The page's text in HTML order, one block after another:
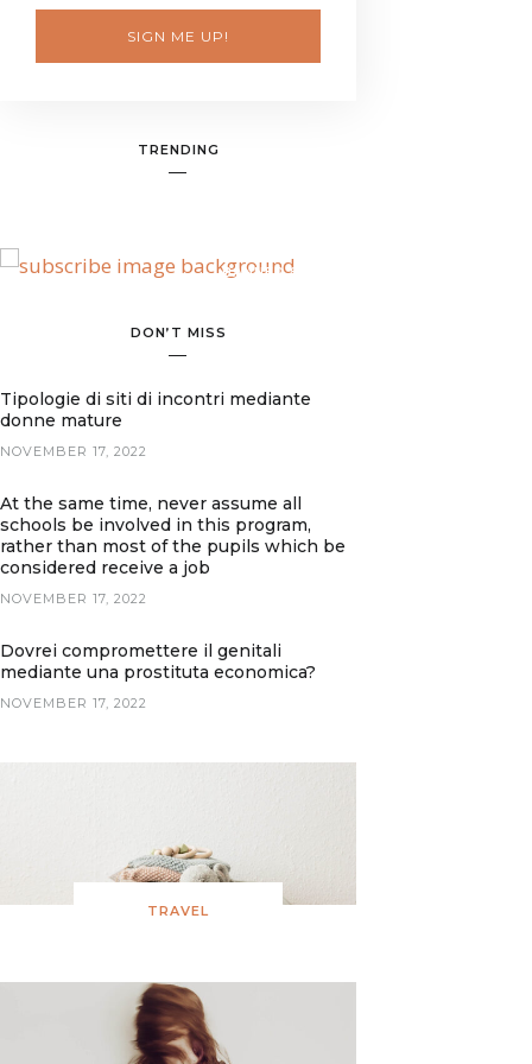
SIGN ME UP!
TRENDING
BANNER SPOT
DON’T MISS
Tipologie di siti di incontri mediante
donne mature
NOVEMBER 17, 2022
At the same time, never assume all
schools be involved in this program,
rather than most of the pupils which be
considered receive a job
NOVEMBER 17, 2022
Dovrei compromettere il genitali
mediante una prostituta economica?
NOVEMBER 17, 2022
TRAVEL